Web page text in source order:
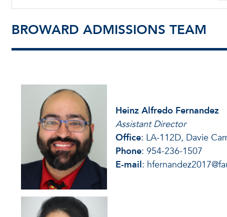
BROWARD ADMISSIONS TEAM
Heinz Alfredo Fernandez
Assistant Director
Office: LA-112D, Davie
Phone: 954-236-1507
E-mail: